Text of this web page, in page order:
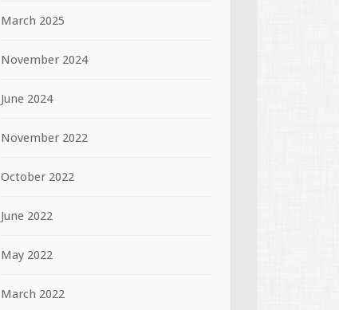
March 2025
November 2024
June 2024
November 2022
October 2022
June 2022
May 2022
March 2022